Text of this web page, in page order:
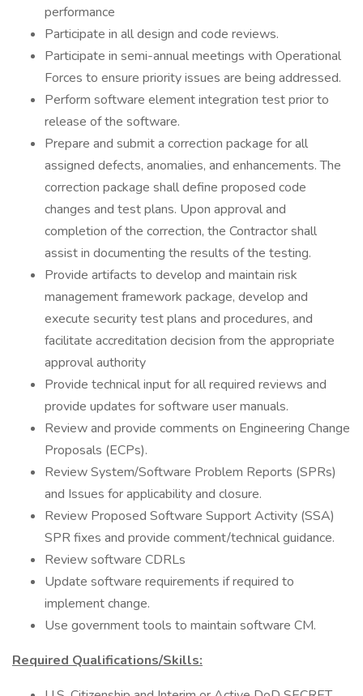
performance
Participate in all design and code reviews.
Participate in semi-annual meetings with Operational
Forces to ensure priority issues are being addressed.
Perform software element integration test prior to
release of the software.
Prepare and submit a correction package for all
assigned defects, anomalies, and enhancements. The
correction package shall define proposed code
changes and test plans. Upon approval and
completion of the correction, the Contractor shall
assist in documenting the results of the testing.
Provide artifacts to develop and maintain risk
management framework package, develop and
execute security test plans and procedures, and
facilitate accreditation decision from the appropriate
approval authority
Provide technical input for all required reviews and
provide updates for software user manuals.
Review and provide comments on Engineering Change
Proposals (ECPs).
Review System/Software Problem Reports (SPRs)
and Issues for applicability and closure.
Review Proposed Software Support Activity (SSA)
SPR fixes and provide comment/technical guidance.
Review software CDRLs
Update software requirements if required to
implement change.
Use government tools to maintain software CM.
Required Qualifications/Skills: